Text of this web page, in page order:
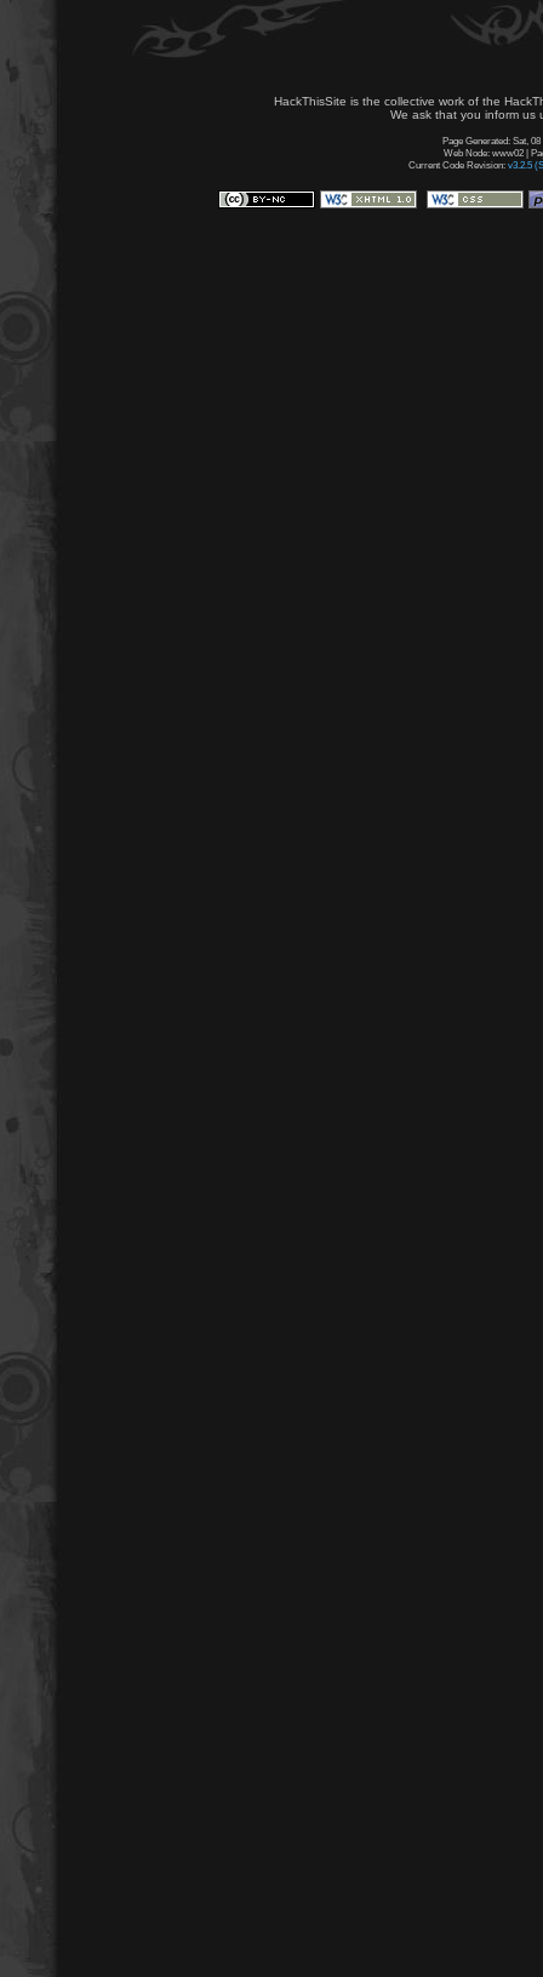
HackThisSite is the collective work of the
We ask that you inform us
Page Generated: Sat,
Web Node: www02 |
Current Code Revision: v3.2.5